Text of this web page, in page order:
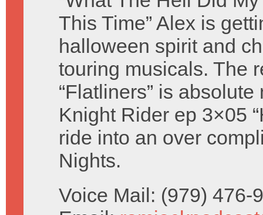
This Time” Alex is
halloween spirit and
touring musicals. The
“Flatliners” is
Knight Rider ep 3×05
ride into an over
Nights.
Voice Mail: (979) 476-